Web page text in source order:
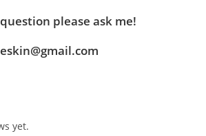
please ask me!
yet.